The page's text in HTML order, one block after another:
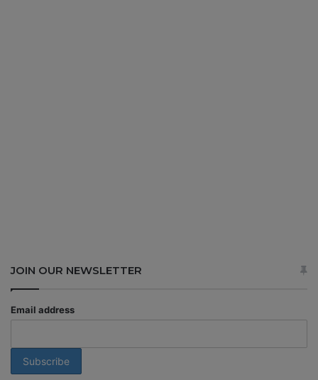
JOIN OUR NEWSLETTER
Email address